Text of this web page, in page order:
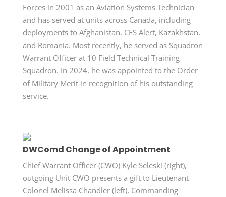
Forces in 2001 as an Aviation Systems Technician
and has served at units across Canada, including
deployments to Afghanistan, CFS Alert, Kazakhstan,
and Romania. Most recently, he served as Squadron
Warrant Officer at 10 Field Technical Training
Squadron. In 2024, he was appointed to the Order
of Military Merit in recognition of his outstanding
service.
DWComd Change of Appointment
Chief Warrant Officer (CWO) Kyle Seleski (right),
outgoing Unit CWO presents a gift to Lieutenant-
Colonel Melissa Chandler (left), Commanding